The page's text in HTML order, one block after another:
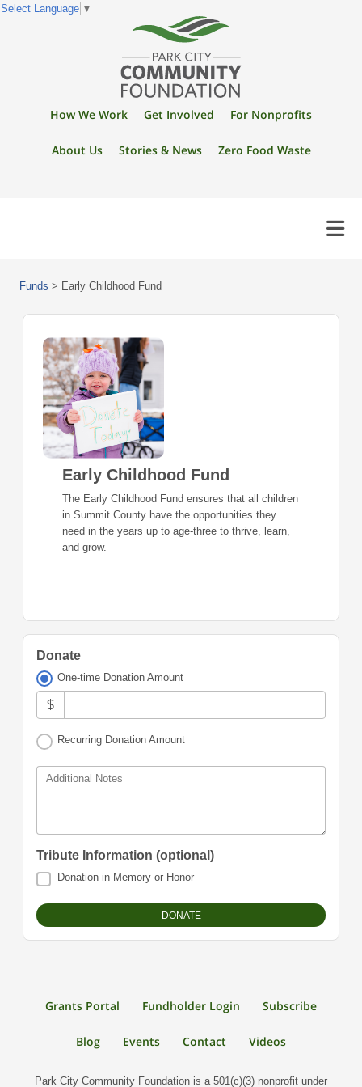
How We Work Get Involved For Nonprofits
About Us Stories & News Zero Food Waste
Funds > Early Childhood Fund
Early Childhood Fund
The Early Childhood Fund ensures that all children
in Summit County have the opportunities they
need in the years up to age-three to thrive, learn,
and grow.
Donate
One-time Donation Amount
$
Recurring Donation Amount
Additional Notes
Tribute Information (optional)
Donation in Memory or Honor
Grants Portal Fundholder Login Subscribe
Blog Events Contact Videos
Park City Community Foundation is a 501(c)(3) nonprofit under
Select Language ▼